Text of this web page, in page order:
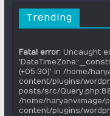
Trending
Fatal error: Uncaught
(+05:30)' in /home/
content/plugins/
posts/src/
/home/haryanviimage/
content/plugins/